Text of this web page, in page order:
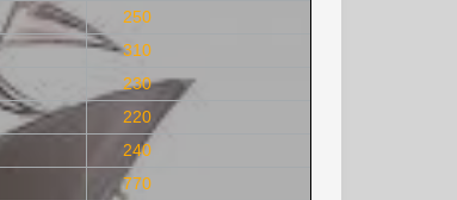
250
310
230
220
240
770